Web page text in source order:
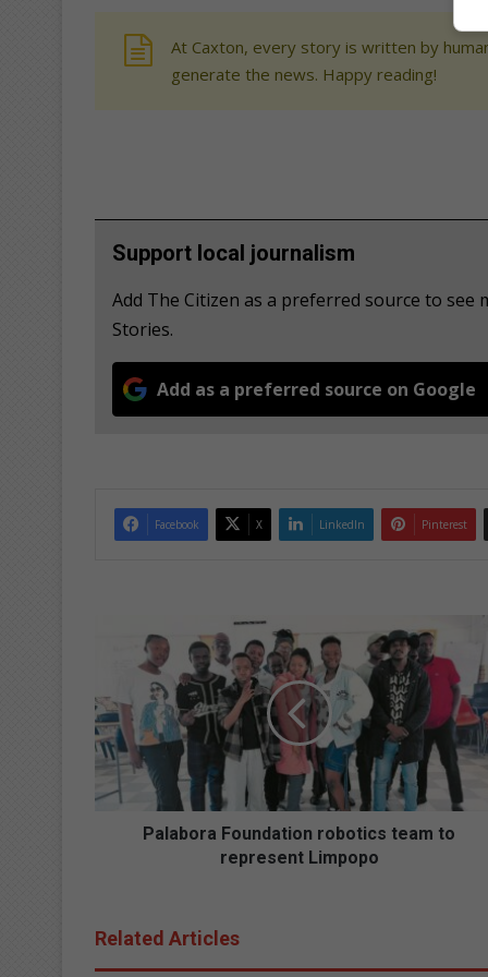
At Caxton, every story is written by
generate the news. Happy reading!
Support local journalism
Add The Citizen as a preferred source to
Stories.
Add as a preferred source on Google
Facebook X LinkedIn Pinterest
a
b
o
t
i
Palabora Foundation robotics team to
represent Limpopo
Related Articles